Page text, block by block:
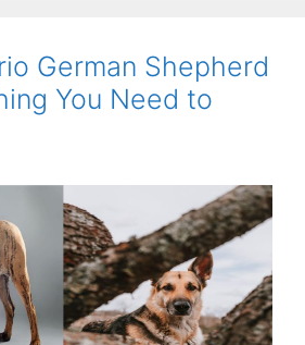
German Shepherd
You Need to